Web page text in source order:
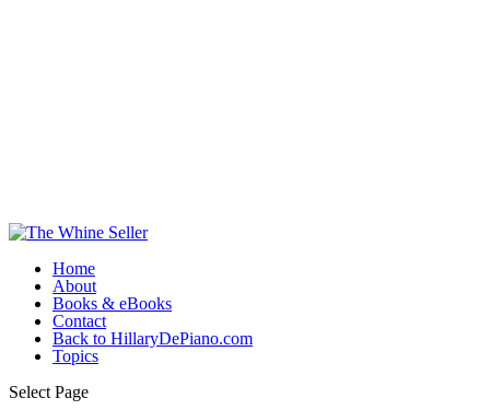
Home
About
Books & eBooks
Contact
Back to HillaryDePiano.com
Topics
Select Page